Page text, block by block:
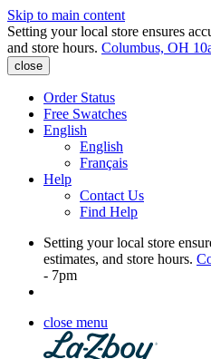
Skip to main content
Setting your local store ensures
and store hours. Columbus, OH
close
Order Status
Free Swatches
English
English
Français
Help
Contact Us
Find Help
Setting your local store
estimates, and store hours.
- 7pm
close menu